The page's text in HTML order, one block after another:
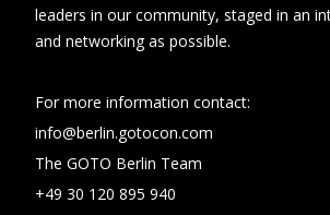
leaders in our community, staged in an
and networking as possible.
For more information contact:
info@berlin.gotocon.com
The GOTO Berlin Team
+49 30 120 895 940